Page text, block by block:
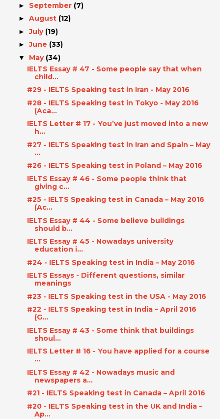
► September (7)
► August (12)
►July (19)
►June (33)
▼ May (34)
IELTS Essay # 47 - Some people say that when
child...
#29 - IELTS Speaking test in Iran - May 2016
#28 - IELTS Speaking test in Tokyo - May 2016
(Aca...
IELTS Letter # 17 - You’ve just moved into a new
h...
#27 - IELTS Speaking test in Iran and Spain – May
...
#26 - IELTS Speaking test in Poland – May 2016
IELTS Essay # 46 - Some people think that
giving c...
#25 - IELTS Speaking test in Canada – May 2016
(Ac...
IELTS Essay # 44 - Some believe buildings
should b...
IELTS Essay # 45 - Nowadays university
education i...
#24 - IELTS Speaking test in India – May 2016
IELTS Essays - Different questions, similar
meanings
#23 - IELTS Speaking test in the USA - May 2016
#22 - IELTS Speaking test in India – April 2016
(G...
IELTS Essay # 43 - Some think that buildings
shoul...
IELTS Letter # 16 - You have applied for a course
...
IELTS Essay # 42 - Nowadays music and
newspapers a...
#21 - IELTS Speaking test in Canada – April 2016
#20 - IELTS Speaking test in the UK and India –
Ap...